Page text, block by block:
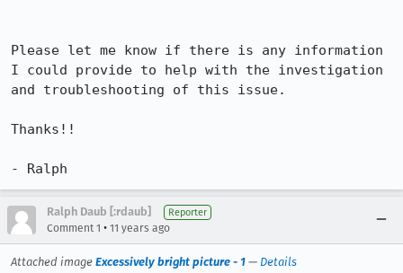
Please let me know if there is any information
I could provide to help with the investigation
and troubleshooting of this issue.
Thanks!!
- Ralph
Ralph Daub [:rdaub] Reporter
Comment 1 • 11 years ago
Attached image Excessively bright picture - 1 — Details